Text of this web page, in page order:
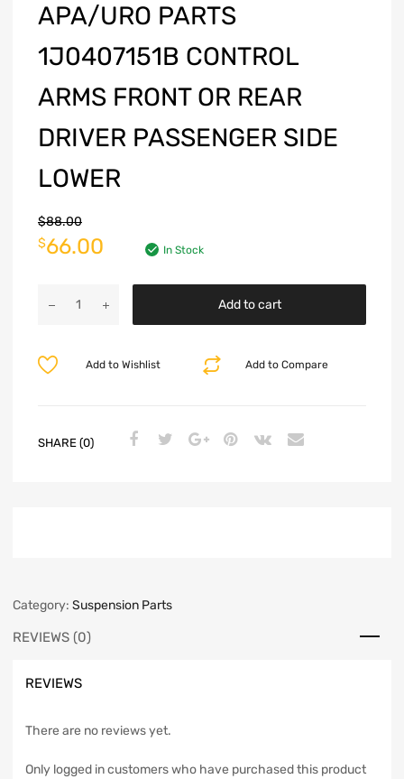
APA/URO PARTS
1J0407151B CONTROL
ARMS FRONT OR REAR
DRIVER PASSENGER SIDE
LOWER
$88.00
$66.00 In Stock
Add to cart
Add to Compare
Add to Wishlist
SHARE (0)
Category: Suspension Parts
REVIEWS (0)
REVIEWS
There are no reviews yet.
Only logged in customers who have purchased this product